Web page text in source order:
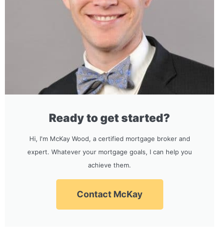
Ready to get started?
Hi, I'm McKay Wood, a certified mortgage broker and
expert. Whatever your mortgage goals, I can help you
achieve them.
Contact McKay